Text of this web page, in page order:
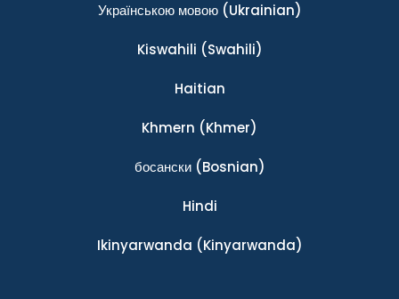
Українською мовою(Ukrainian)
Kiswahili (Swahili)
Haitian
Khmern (Khmer)
босански(Bosnian)
Hindi
Ikinyarwanda (Kinyarwanda)